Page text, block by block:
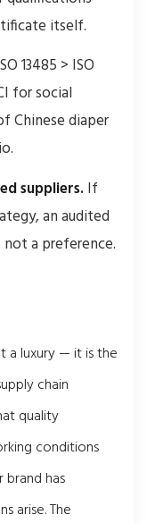
itself.
13485 > ISO
for social
Chinese diaper
suppliers. If
an audited
a preference.
a luxury — it is the
chain
quality
conditions
has
arise. The